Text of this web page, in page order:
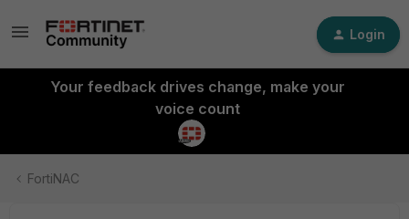
Login
Your feedback drives change, make your
voice count
FortiNAC